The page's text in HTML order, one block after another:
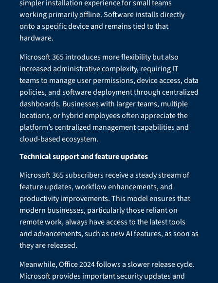
simpler installation experience for small teams
working primarily offline. Software installs directly
onto a specific device and remains tied to that
hardware.
Microsoft 365 introduces more flexibility but also
increased administrative complexity, requiring IT
teams to manage user permissions, device access, data
policies, and software deployment through centralized
dashboards. Businesses with larger teams, multiple
locations, or hybrid employees often appreciate the
platform’s centralized management capabilities and
cloud-based ecosystem.
Technical support and feature updates
Microsoft 365 subscribers receive a steady stream of
feature updates, workflow enhancements, and
productivity improvements. This model ensures that
modern businesses, particularly those reliant on
remote work, always have access to the latest tools
and advancements, such as new AI features, as soon as
they are released.
Meanwhile, Office 2024 follows a slower release cycle.
Microsoft provides important security updates and